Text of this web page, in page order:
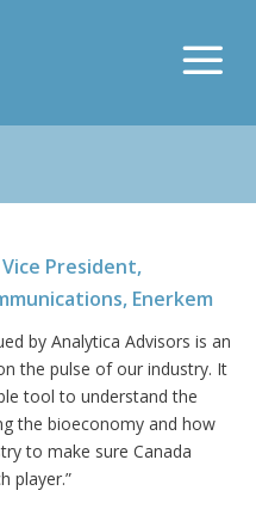
President,
Enerkem
by Analytica Advisors is an
the pulse of our industry. It
tool to understand the
the bioeconomy and how
to make sure Canada
player.”